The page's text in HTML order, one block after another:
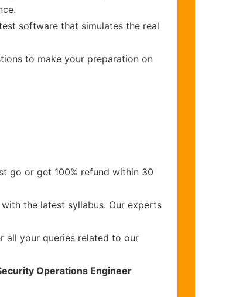
software that simulates the real
to make your preparation on
go or get 100% refund within 30
the latest syllabus. Our experts
all your queries related to our
Operations Engineer